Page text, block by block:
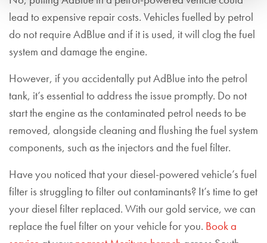
lead to expensive repair costs. Vehicles fuelled by petrol
do not require AdBlue and if it is used, it will clog the fuel
system and damage the engine.
However, if you accidentally put AdBlue into the petrol
tank, it’s essential to address the issue promptly. Do not
start the engine as the contaminated petrol needs to be
removed, alongside cleaning and flushing the fuel system
components, such as the injectors and the fuel filter.
Have you noticed that your diesel-powered vehicle’s fuel
filter is struggling to filter out contaminants? It’s time to get
your diesel filter replaced. With our gold service, we can
replace the fuel filter on your vehicle for you. Book a